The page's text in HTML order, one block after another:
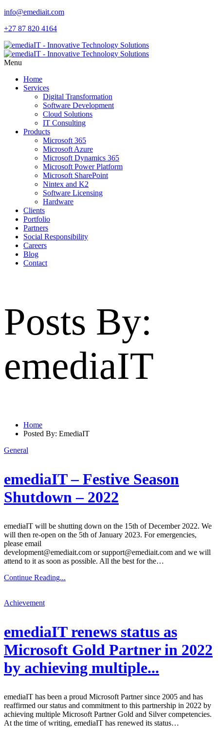
info@emediait.com
+27 87 820 4164
Menu
Home
Services
Digital Transformation
Software Development
Cloud Solutions
IT Consulting
Products
Microsoft 365
Microsoft Azure
Microsoft Dynamics 365
Microsoft Power Platform
Microsoft SharePoint
Nintex and K2
Software Licensing
Hardware
Clients
Portfolio
Partners
Social Responsibility
Careers
Blog
Contact
Posts By:
emediaIT
Home
Posted By: EmediaIT
General
emediaIT – Festive Season
Shutdown – 2022
emediaIT will be shutting down on the 15th of December 2022. We
will then re-open on the 5th of January 2023. For emergencies,
please email
development@emediait.com or support@emediait.com and we will
attend to it as soon as possible. All the best for the…
Continue Reading...
Achievement
emediaIT renews status as
Microsoft Gold Partner in 2022
by achieving multiple...
emediaIT has been a proud Microsoft Partner since 2005 and has
reaffirmed our status and commitment to this partnership in 2022 by
achieving multiple Microsoft Partner Gold and Silver competencies.
At the time of writing, emediaIT has renewed its status…